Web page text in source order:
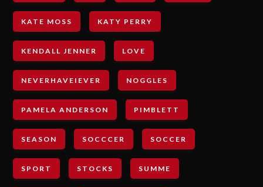
KATE MOSS KATY PERRY
KENDALL JENNER LOVE
NEVERHAVEIEVER NOGGLES
PAMELA ANDERSON PIMBLETT
SEASON SOCCCER SOCCER
SPORT STOCKS SUMME